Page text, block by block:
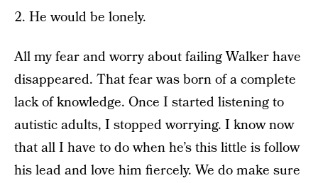
2. He would be lonely.
All my fear and worry about failing Walker have
disappeared. That fear was born of a complete
lack of knowledge. Once I started listening to
autistic adults, I stopped worrying. I know now
that all I have to do when he’s this little is follow
his lead and love him fiercely. We do make sure